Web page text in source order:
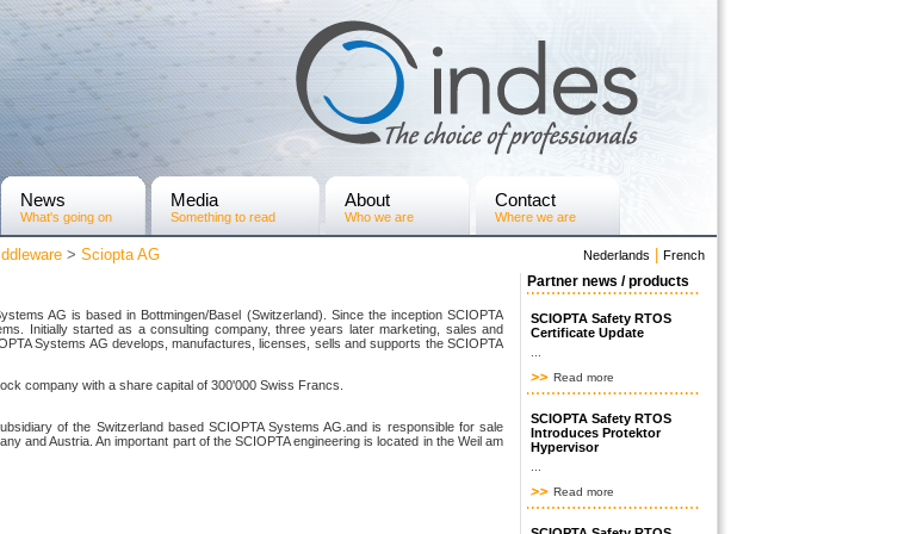
News
What's going on
Media
Something to read
About
Who we are
Contact
Where we are
> Sciopta AG Nederlands French
AG is based in Bottmingen/Basel (Switzerland). Since the inception SCIOPTA
Initially started as a consulting company, three years later marketing, sales and
Systems AG develops, manufactures, licenses, sells and supports the SCIOPTA
company with a share capital of 300'000 Swiss Francs.
of the Switzerland based SCIOPTA Systems AG.and is responsible for sale
and Austria. An important part of the SCIOPTA engineering is located in the Weil am
Partner news / products
SCIOPTA Safety RTOS
Certificate Update
Read more
SCIOPTA Safety RTOS
Introduces Protektor
Hypervisor
Read more